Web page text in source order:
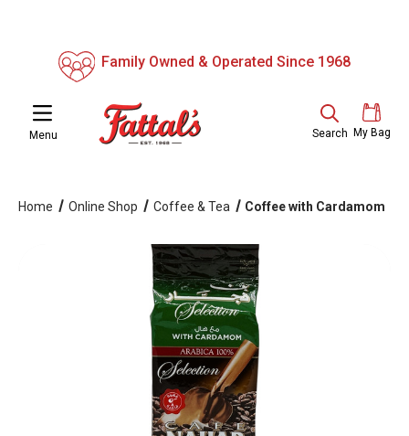
Family Owned & Operated Since 1968
Menu Search My Bag
Home Online Shop Coffee & Tea Coffee with Cardamom